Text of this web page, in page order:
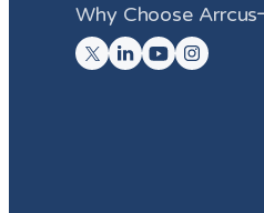
Why Choose Arrcus